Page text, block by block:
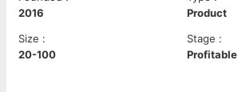
2016
Product
Size :
20-100
Stage :
Profitable